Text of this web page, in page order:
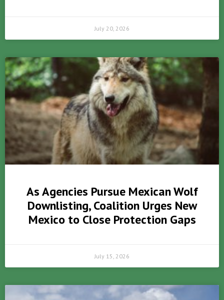
July 20, 2026
As Agencies Pursue Mexican Wolf
Downlisting, Coalition Urges New
Mexico to Close Protection Gaps
July 15, 2026